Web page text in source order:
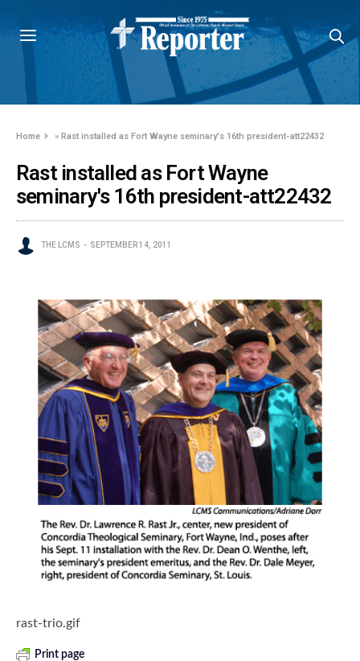
Home »Rast installed as Fort Wayne seminary's 16th president-att22432
Rast installed as Fort Wayne
seminary's 16th president-att22432
THE LCMS SEPTEMBER 14, 2011
rast-trio.gif
Print page